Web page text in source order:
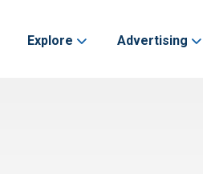
Explore Advertising